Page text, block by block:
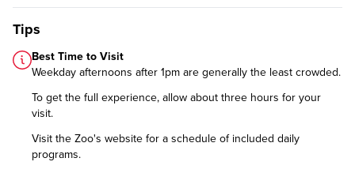
Tips
Best Time to Visit
Weekday afternoons after 1pm are generally the least crowded.
To get the full experience, allow about three hours for your
visit.
Visit the Zoo's website for a schedule of included daily
programs.